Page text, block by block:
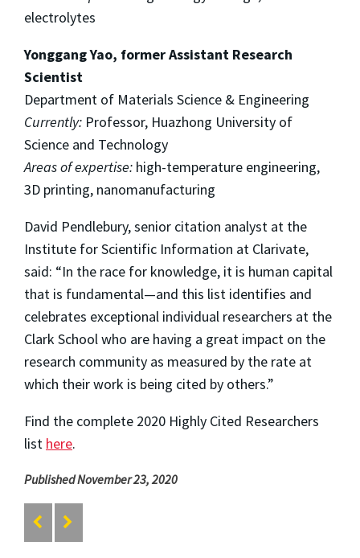
electrolytes
Yonggang Yao, former Assistant Research
Scientist
Department of Materials Science & Engineering
Currently: Professor, Huazhong University of
Science and Technology
Areas of expertise: high-temperature engineering,
3D printing, nanomanufacturing
David Pendlebury, senior citation analyst at the
Institute for Scientific Information at Clarivate,
said: “In the race for knowledge, it is human capital
that is fundamental—and this list identifies and
celebrates exceptional individual researchers at the
Clark School who are having a great impact on the
research community as measured by the rate at
which their work is being cited by others.”
Find the complete 2020 Highly Cited Researchers
list here.
Published November 23, 2020